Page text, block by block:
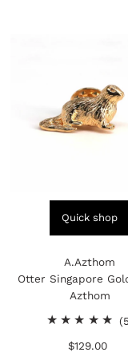
Quick shop
A.Azthom
Otter Singapore
Azthom
Regular
$129.00